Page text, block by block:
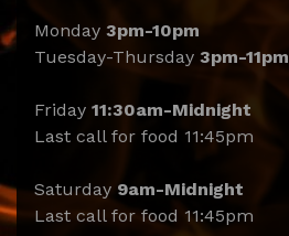
Monday 3pm-10pm
Tuesday-Thursday 3pm-11pm
Friday 11:30am-Midnight
Last call for food 11:45pm
Saturday 9am-Midnight
Last call for food 11:45pm